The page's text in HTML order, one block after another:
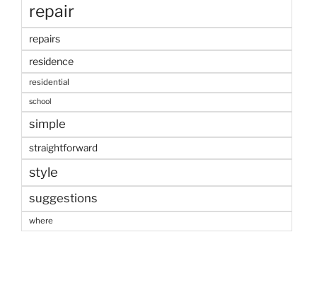
repair
repairs
residence
residential
school
simple
straightforward
style
suggestions
where